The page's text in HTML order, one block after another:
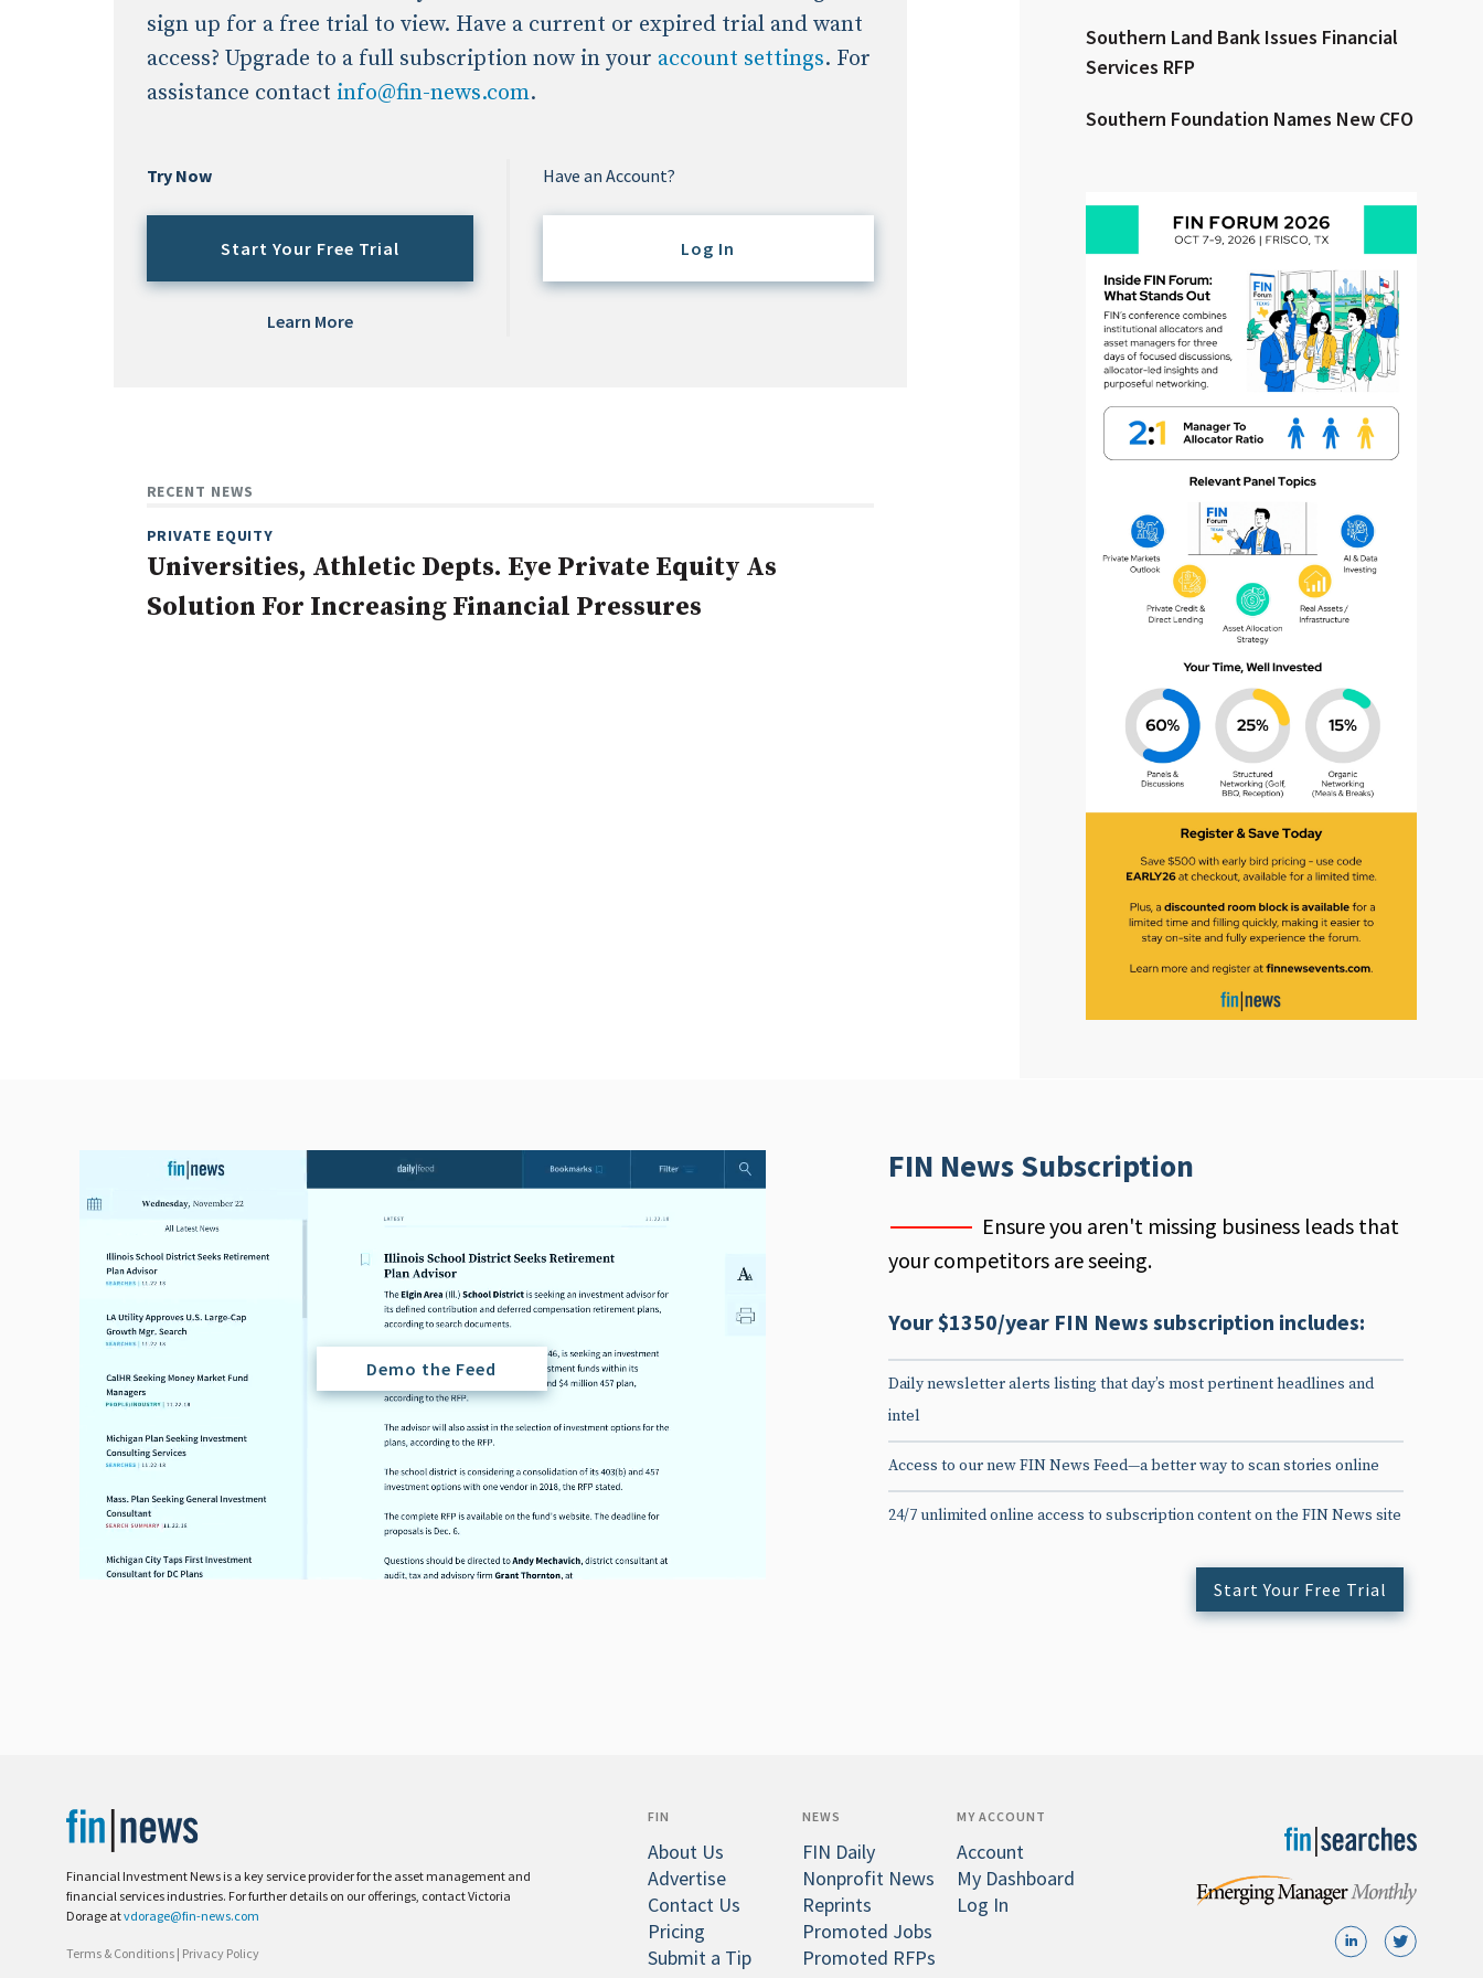
Clear All Search
sign up for a free trial to view. Have a current or expired trial and want
access? Upgrade to a full subscription now in your account settings. For
assistance contact info@fin-news.com.
Try Now
Start Your Free Trial
Learn More
Have an Account?
Log In
RECENT NEWS
PRIVATE EQUITY
Universities, Athletic Depts. Eye Private Equity As
Solution For Increasing Financial Pressures
Southern Land Bank Issues Financial
Services RFP
Southern Foundation Names New CFO
FIN News Subscription
Ensure you aren't missing business leads that
your competitors are seeing.
Your $1350/year FIN News subscription includes:
Daily newsletter alerts listing that day’s most pertinent headlines and
intel
Access to our new FIN News Feed—a better way to scan stories online
24/7 unlimited online access to subscription content on the FIN News site
Start Your Free Trial
Demo the Feed
Financial Investment News is a key service provider for the asset management and
financial services industries. For further details on our offerings, contact Victoria
Dorage atvdorage@fin-news.com
Terms & Conditions | Privacy Policy
FIN
About Us
Advertise
Contact Us
Pricing
Submit a Tip
NEWS
FIN Daily
Nonprofit News
Reprints
Promoted Jobs
Promoted RFPs
MY ACCOUNT
Account
My Dashboard
Log In